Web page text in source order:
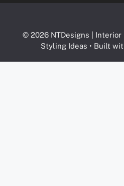
© 2026 NTDesigns | Interior
Styling Ideas • Built